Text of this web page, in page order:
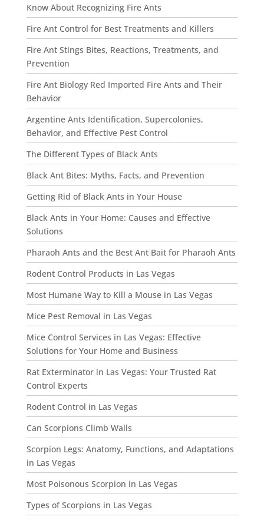
Know About Recognizing Fire Ants
Fire Ant Control for Best Treatments and Killers
Fire Ant Stings Bites, Reactions, Treatments, and
Prevention
Fire Ant Biology Red Imported Fire Ants and Their
Behavior
Argentine Ants Identification, Supercolonies,
Behavior, and Effective Pest Control
The Different Types of Black Ants
Black Ant Bites: Myths, Facts, and Prevention
Getting Rid of Black Ants in Your House
Black Ants in Your Home: Causes and Effective
Solutions
Pharaoh Ants and the Best Ant Bait for Pharaoh Ants
Rodent Control Products in Las Vegas
Most Humane Way to Kill a Mouse in Las Vegas
Mice Pest Removal in Las Vegas
Mice Control Services in Las Vegas: Effective
Solutions for Your Home and Business
Rat Exterminator in Las Vegas: Your Trusted Rat
Control Experts
Rodent Control in Las Vegas
Can Scorpions Climb Walls
Scorpion Legs: Anatomy, Functions, and Adaptations
in Las Vegas
Most Poisonous Scorpion in Las Vegas
Types of Scorpions in Las Vegas